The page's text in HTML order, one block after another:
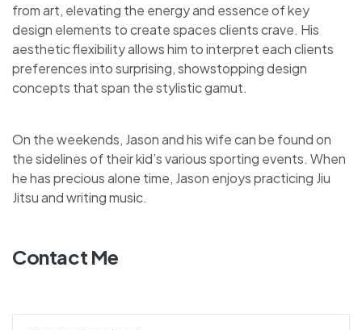
from art, elevating the energy and essence of key
design elements to create spaces clients crave. His
aesthetic flexibility allows him to interpret each clients
preferences into surprising, showstopping design
concepts that span the stylistic gamut.
On the weekends, Jason and his wife can be found on
the sidelines of their kid’s various sporting events. When
he has precious alone time, Jason enjoys practicing Jiu
Jitsu and writing music.
Contact Me